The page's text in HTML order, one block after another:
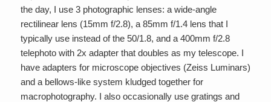
the day, I use 3 photographic lenses: a wide-angle
rectilinear lens (15mm f/2.8), a 85mm f/1.4 lens that I
typically use instead of the 50/1.8, and a 400mm f/2.8
telephoto with 2x adapter that doubles as my telescope. I
have adapters for microscope objectives (Zeiss Luminars)
and a bellows-like system kludged together for
macrophotography. I also occasionally use gratings and